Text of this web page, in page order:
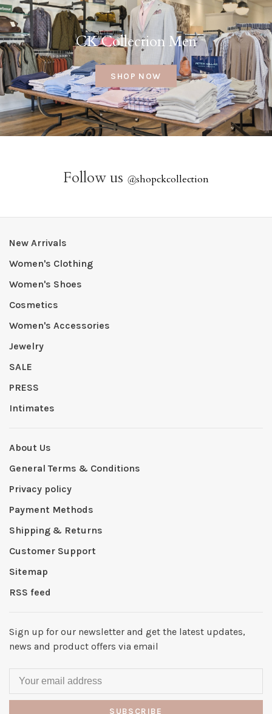
CK Collection Men
SHOP NOW
Follow us @shopckcollection
New Arrivals
Women's Clothing
Women's Shoes
Cosmetics
Women's Accessories
Jewelry
SALE
PRESS
Intimates
About Us
General Terms & Conditions
Privacy policy
Payment Methods
Shipping & Returns
Customer Support
Sitemap
RSS feed
Sign up for our newsletter and get the latest updates,
news and product offers via email
SUBSCRIBE